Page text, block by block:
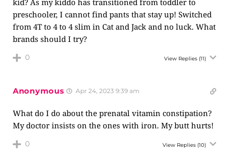
kid? As my kiddo has transitioned from toddler to
preschooler, I cannot find pants that stay up! Switched
from 4T to 4 to 4 slim in Cat and Jack and no luck. What
brands should I try?
0 View Replies (11)
Anonymous Apr 24, 2023 9:39 am
What do I do about the prenatal vitamin constipation?
My doctor insists on the ones with iron. My butt hurts!
0 View Replies (10)